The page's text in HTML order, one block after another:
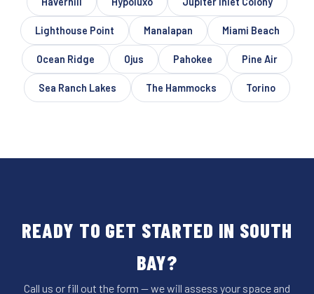
Lighthouse Point Manalapan Miami Beach
Ocean Ridge Ojus Pahokee Pine Air
Sea Ranch Lakes The Hammocks Torino
READY TO GET STARTED IN SOUTH
BAY?
Call us or fill out the form — we will assess your space and